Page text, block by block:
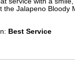
the Jalapeno Bloody
Best Service